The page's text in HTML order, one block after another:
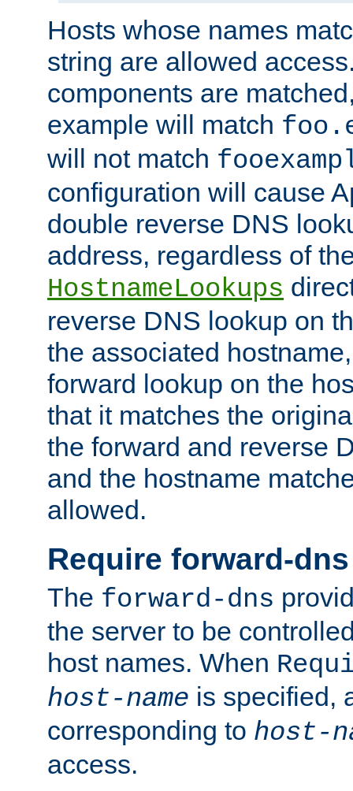
Hosts whose names
string are allowed
components are
example will match
will not match
configuration will cause
double reverse DNS
address, regardless of
HostnameLookups
reverse DNS lookup on
the associated
forward lookup on the
that it matches the
the forward and reverse
and the hostname
allowed.
Require forward-dns
The forward-dns
the server to be
host names. When
host-name is specified,
corresponding to host-
access.